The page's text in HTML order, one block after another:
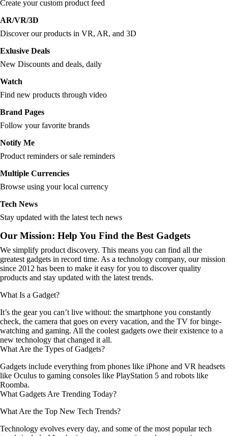
Create your custom product feed
AR/VR/3D
Discover our products in VR, AR, and 3D
Exlusive Deals
New Discounts and deals, daily
Watch
Find new products through video
Brand Pages
Follow your favorite brands
Notify Me
Product reminders or sale reminders
Multiple Currencies
Browse using your local currency
Tech News
Stay updated with the latest tech news
Our Mission: Help You Find the Best Gadgets
We simplify product discovery. This means you can find all the
greatest gadgets in record time. As a technology company, our mission
since 2012 has been to make it easy for you to discover quality
products and stay updated with the latest trends.
What Is a Gadget?
It’s the gear you can’t live without: the smartphone you constantly
check, the camera that goes on every vacation, and the TV for binge-
watching and gaming. All the coolest gadgets owe their existence to a
new technology that changed it all.
What Are the Types of Gadgets?
Gadgets include everything from phones like iPhone and VR headsets
like Oculus to gaming consoles like PlayStation 5 and robots like
Roomba.
What Gadgets Are Trending Today?
What Are the Top New Tech Trends?
Technology evolves every day, and some of the most popular tech